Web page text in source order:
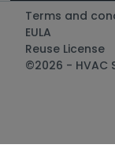
Terms and
EULA
Reuse License
©2026 - HVAC